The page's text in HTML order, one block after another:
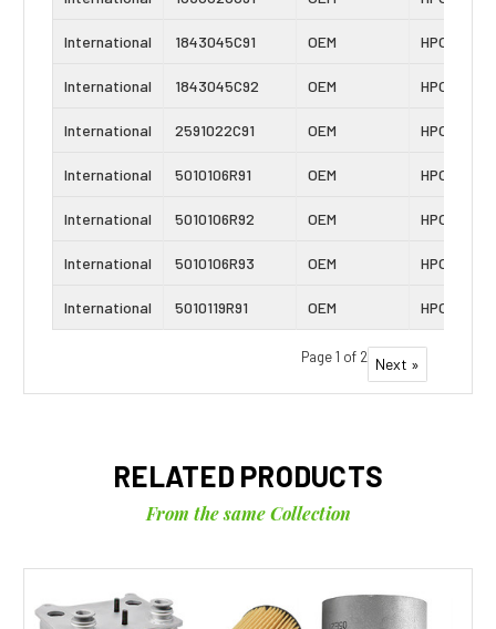
International 1843045C91 OEM HPOP
International 1843045C92 OEM HPOP
International 2591022C91 OEM HPOP
International 5010106R91 OEM HPOP
International 5010106R92 OEM HPOP
International 5010106R93 OEM HPOP
International 5010119R91 OEM HPOP
Page 1 of 2 Next »
RELATED PRODUCTS
From the same Collection